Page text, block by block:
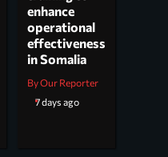
enhance
operational
effectiveness
in Somalia
By Our Reporter
7 days ago